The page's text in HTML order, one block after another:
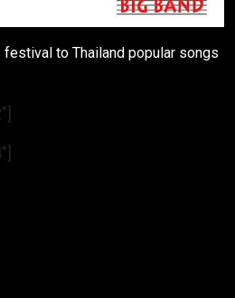
to Thailand popular songs